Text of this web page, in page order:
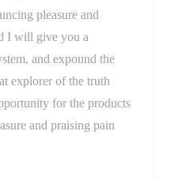
pleasure and
I will give you a
and expound the
explorer of the truth
for the products
and praising pain